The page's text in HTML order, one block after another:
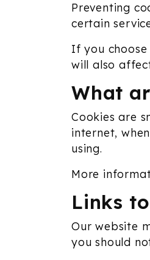
Preventing
certain
If you
will also
What
Cookies are
internet,
using.
More
Links
Our website
you should